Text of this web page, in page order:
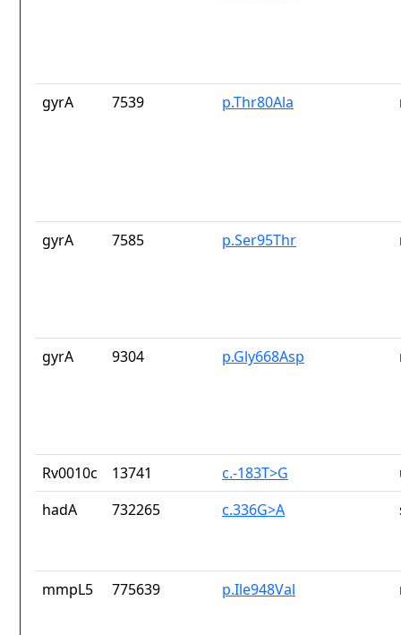
gyrA 7539 p.Thr80Ala
gyrA 7585 p.Ser95Thr
gyrA 9304 p.Gly668Asp
Rv0010c 13741 c.-183T>G
hadA
732265 c.336G>A
mmpL5 775639 p.Ile948Val